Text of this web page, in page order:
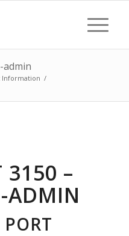
admin
Information /
3150 –
ADMIN